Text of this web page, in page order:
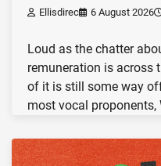
Ellisdirec 6 August 2026
Loud as the chatter
remuneration is across
of it is still some way
most vocal proponents,